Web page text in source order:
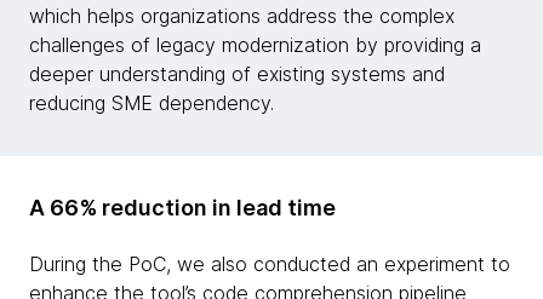
which helps organizations address the complex
challenges of legacy modernization by providing a
deeper understanding of existing systems and
reducing SME dependency.
A 66% reduction in lead time
During the PoC, we also conducted an experiment to
enhance the tool’s code comprehension pipeline